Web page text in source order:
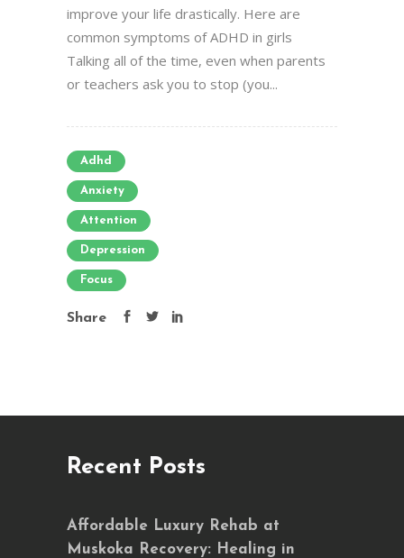
improve your life drastically. Here are
common symptoms of ADHD in girls
Talking all of the time, even when parents
or teachers ask you to stop (you...
Adhd
Anxiety
Attention
Depression
Focus
Share
Recent Posts
Affordable Luxury Rehab at
Muskoka Recovery: Healing in